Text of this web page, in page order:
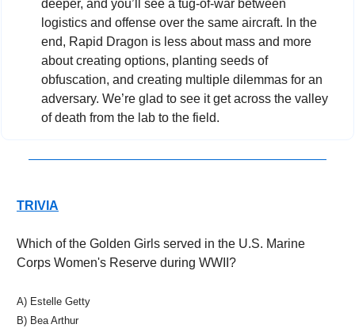
deeper, and you’ll see a tug-of-war between
logistics and offense over the same aircraft. In the
end, Rapid Dragon is less about mass and more
about creating options, planting seeds of
obfuscation, and creating multiple dilemmas for an
adversary. We’re glad to see it get across the valley
of death from the lab to the field.
TRIVIA
Which of the Golden Girls served in the U.S. Marine
Corps Women's Reserve during WWII?
A) Estelle Getty
B) Bea Arthur